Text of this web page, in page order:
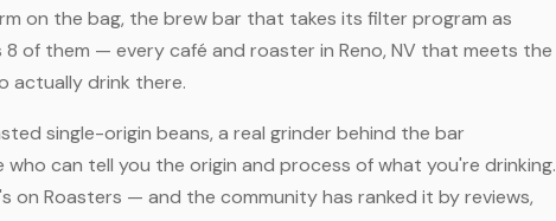
on the bag, the brew bar that takes its filter program as
of them — every café and roaster in Reno, NV that meets the
actually drink there.
single-origin beans, a real grinder behind the bar
who can tell you the origin and process of what you're drinking.
on Roasters — and the community has ranked it by reviews,